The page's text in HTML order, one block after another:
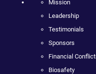
Mission
Leadership
Testimonials
Sponsors
Financial
Biosafety